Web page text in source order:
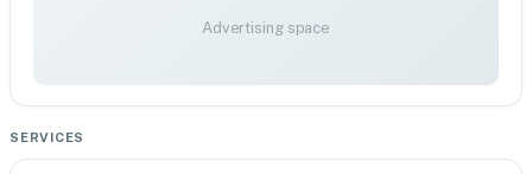
Advertising space
SERVICES